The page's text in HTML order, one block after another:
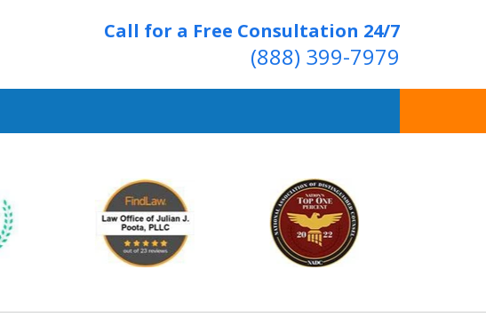
Call for a Free Consultation 24/7
(888) 399-7979
Over 20 Years of
Achieving Positive Results